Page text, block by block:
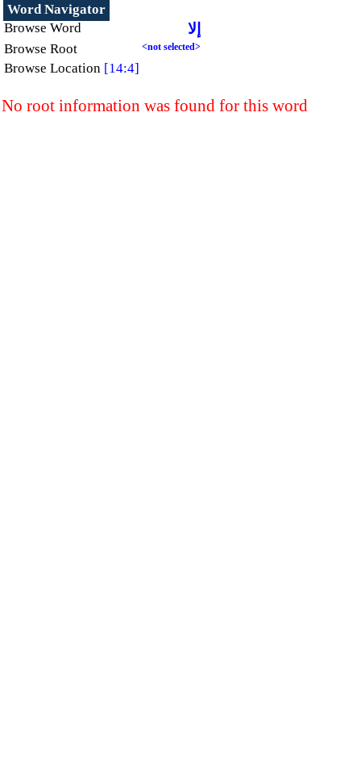
Word Navigator
Browse Word
إلا
Browse Root <not selected>
Browse Location [14:4]
No root information was found for this word